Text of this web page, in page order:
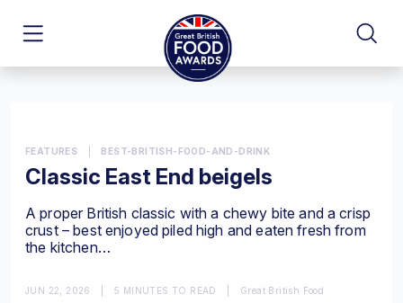
FEATURES BEST-BRITISH-FOOD-AND-DRINK
Classic East End beigels
A proper British classic with a chewy bite and a crisp
crust – best enjoyed piled high and eaten fresh from
the kitchen…
JUN 22, 2026 5 MINUTES TO READ Great British Food